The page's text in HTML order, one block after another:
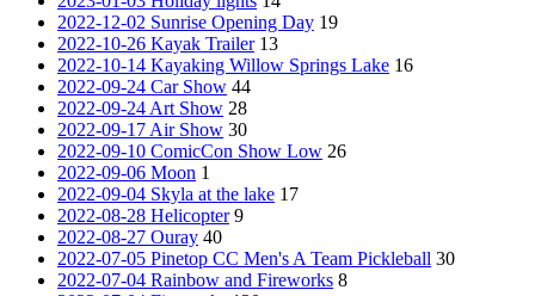
2022-12-02 Sunrise Opening Day 19
2022-10-26 Kayak Trailer 13
2022-10-14 Kayaking Willow Springs Lake 16
2022-09-24 Car Show 44
2022-09-24 Art Show 28
2022-09-17 Air Show 30
2022-09-10 ComicCon Show Low 26
2022-09-06 Moon 1
2022-09-04 Skyla at the lake 17
2022-08-28 Helicopter 9
2022-08-27 Ouray 40
2022-07-05 Pinetop CC Men's A Team Pickleball 30
2022-07-04 Rainbow and Fireworks 8